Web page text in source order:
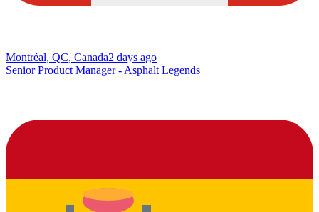
Montréal, QC, Canada2 days ago
Senior Product Manager - Asphalt Legends